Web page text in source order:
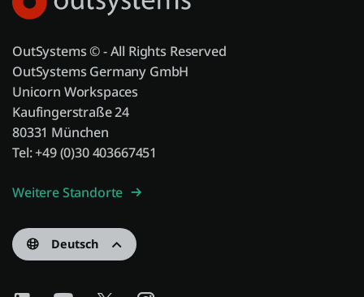
OutSystems © - All Rights Reserved
OutSystems Germany GmbH
Unicorn Workspaces
Kaufingerstraße 24
80331 München
Tel: +49 (0)30 403667451
Weitere Standorte
Deutsch